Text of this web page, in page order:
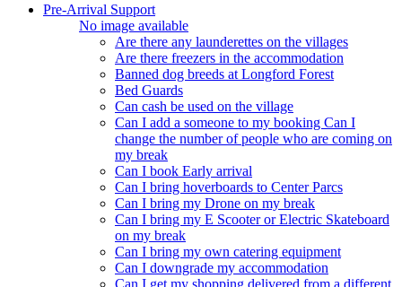
Pre-Arrival Support
No image available
Are there any launderettes on the villages
Are there freezers in the accommodation
Banned dog breeds at Longford Forest
Bed Guards
Can cash be used on the village
Can I add a someone to my booking Can I
change the number of people who are coming on
my break
Can I book Early arrival
Can I bring hoverboards to Center Parcs
Can I bring my Drone on my break
Can I bring my E Scooter or Electric Skateboard
on my break
Can I bring my own catering equipment
Can I downgrade my accommodation
Can I get my shopping delivered from a different